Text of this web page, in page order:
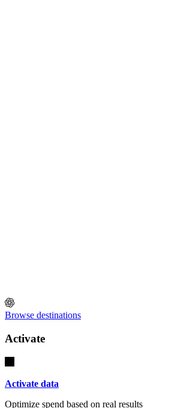
Browse destinations
Activate
Activate data
Optimize spend based on real results